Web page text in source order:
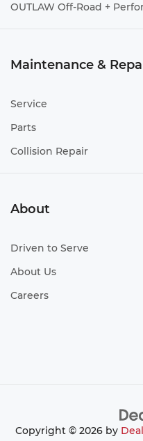
OUTLAW Off-Road +
Maintenance &
Service
Parts
Collision Repair
About
Driven to Serve
About Us
Careers
Copyright © 2026 by